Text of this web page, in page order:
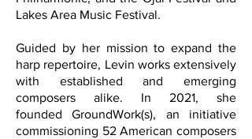
Lakes Area Music Festival.
Guided by her mission to expand the
harp repertoire, Levin works extensively
with established and emerging
composers alike. In 2021, she
foundedGroundWork(s), an initiative
commissioning 52 American composers